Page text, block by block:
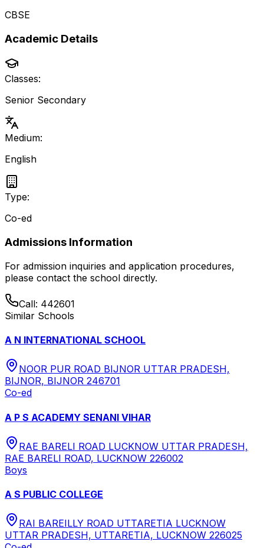
CBSE
Academic Details
Classes:
Senior Secondary
Medium:
English
Type:
Co-ed
Admissions Information
For admission inquiries and application procedures,
please contact the school directly.
Call: 442601
Similar Schools
A N INTERNATIONAL SCHOOL
NOOR PUR ROAD BIJNOR UTTAR PRADESH,
BIJNOR, BIJNOR 246701
Co-ed
A P S ACADEMY SENANI VIHAR
RAE BARELI ROAD LUCKNOW UTTAR PRADESH,
RAE BARELI ROAD, LUCKNOW 226002
Boys
A S PUBLIC COLLEGE
RAI BAREILLY ROAD UTTARETIA LUCKNOW
UTTAR PRADESH, UTTARETIA, LUCKNOW 226025